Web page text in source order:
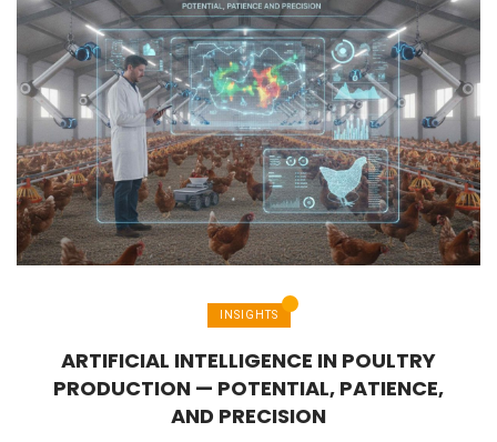
INSIGHTS
ARTIFICIAL INTELLIGENCE IN POULTRY
PRODUCTION — POTENTIAL, PATIENCE,
AND PRECISION